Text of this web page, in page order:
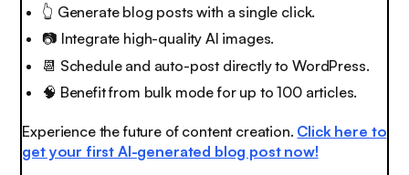
👆 Generate blog posts with a single click.
📷 Integrate high-quality AI images.
📆 Schedule and auto-post directly to WordPress.
🧠 Benefit from bulk mode for up to 100 articles.
Experience the future of content creation. Click here to
get your first AI-generated blog post now!